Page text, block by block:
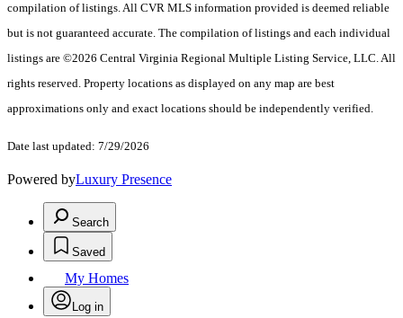
compilation of listings. All CVR MLS information provided is deemed reliable
but is not guaranteed accurate. The compilation of listings and each individual
listings are ©2026 Central Virginia Regional Multiple Listing Service, LLC. All
rights reserved. Property locations as displayed on any map are best
approximations only and exact locations should be independently verified.
Date last updated: 7/29/2026
Powered byLuxury Presence
Search
Saved
My Homes
Log in